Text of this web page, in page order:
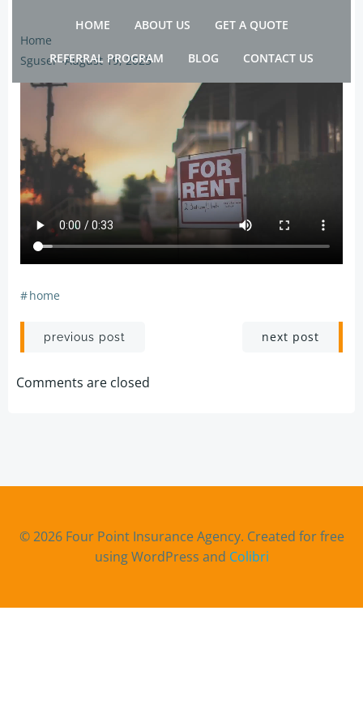
to
HOME ABOUT US GET A QUOTE
REFERRAL PROGRAM BLOG CONTACT US
Home
Sguser -August 19, 2025
#home
Post
navigation
previous post next post
Comments are closed
© 2026 Four Point Insurance Agency. Created for free
using WordPress and Colibri